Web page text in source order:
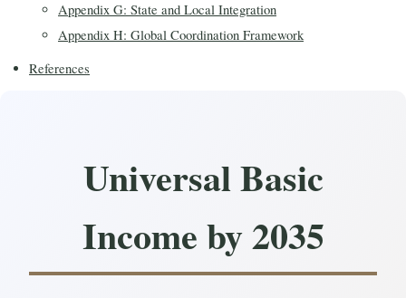
Appendix G: State and Local Integration
Appendix H: Global Coordination Framework
References
Universal Basic
Income by 2035